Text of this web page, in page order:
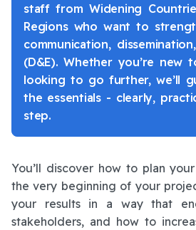
staff from Widening
Regions who want to
communication,
(D&E). Whether you’re new
looking to go further, we’ll
the essentials - clearly,
step.
You’ll discover how to plan
the very beginning of your
your results in a way that
stakeholders, and how to